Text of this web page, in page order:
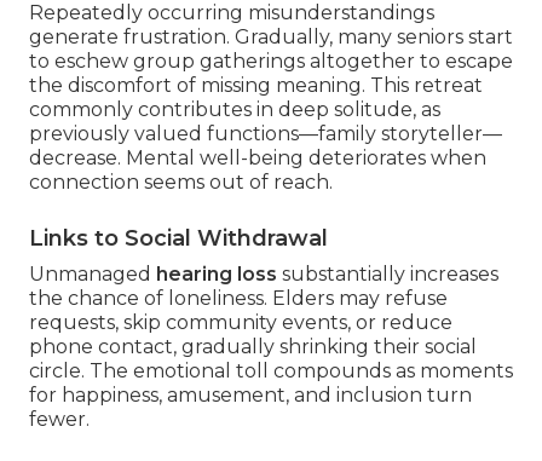
Repeatedly occurring misunderstandings
generate frustration. Gradually, many seniors start
to eschew group gatherings altogether to escape
the discomfort of missing meaning. This retreat
commonly contributes in deep solitude, as
previously valued functions—family storyteller—
decrease. Mental well-being deteriorates when
connection seems out of reach.
Links to Social Withdrawal
Unmanaged hearing loss substantially increases
the chance of loneliness. Elders may refuse
requests, skip community events, or reduce
phone contact, gradually shrinking their social
circle. The emotional toll compounds as moments
for happiness, amusement, and inclusion turn
fewer.